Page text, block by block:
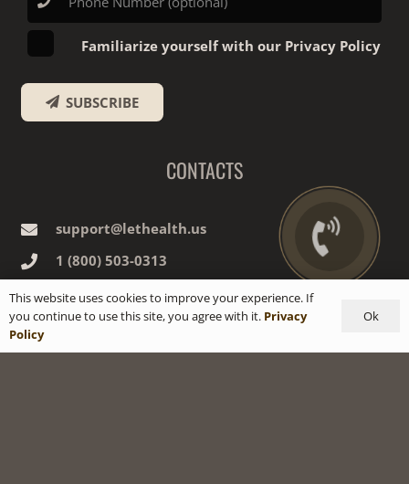
Familiarize yourself with our Privacy Policy
SUBSCRIBE
CONTACTS
support@lethealth.us
1‎ ‎(800) 503-0313
ADDRESS:
3909 Witmer Rd., suite 369
This website uses cookies to improve your experience. If
you continue to use this site, you agree with it. Privacy
Policy
Ok